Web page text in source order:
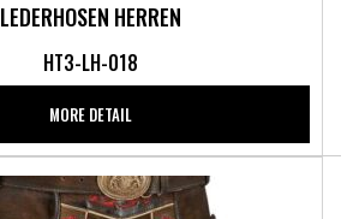
LEDERHOSEN HERREN
HT3-LH-018
MORE DETAIL